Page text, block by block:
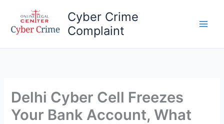
content
Cyber Crime
Complaint
Delhi Cyber Cell Freezes
Your Bank Account, What